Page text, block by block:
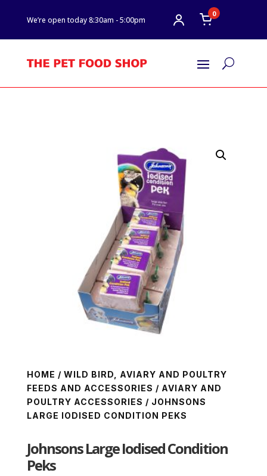
We’re open today 8:30am - 5:00pm
0
U
HOME / WILD BIRD, AVIARY AND POULTRY
FEEDS AND ACCESSORIES / AVIARY AND
POULTRY ACCESSORIES / JOHNSONS
LARGE IODISED CONDITION PEKS
Johnsons Large Iodised Condition
Peks